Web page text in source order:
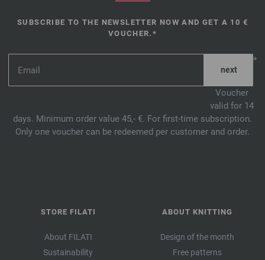
SUBSCRIBE TO THE NEWSLETTER NOW AND GET A 10 €
VOUCHER.*
*
Voucher
valid for 14
days. Minimum order value 45,- €. For first-time subscription.
Only one voucher can be redeemed per customer and order.
STORE FILATI
About FILATI
Sustainability
ABOUT KNITTING
Design of the month
Free patterns